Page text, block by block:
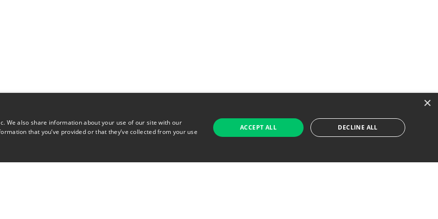
×
We also share information about your use of our site with our
that you’ve provided or that they’ve collected from your use
ACCEPT ALL DECLINE ALL